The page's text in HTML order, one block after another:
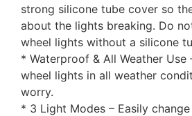
strong silicone tube cover so
about the lights breaking. Do
wheel lights without a silicone
* Waterproof & All Weather Use
wheel lights in all weather
worry.
* 3 Light Modes – Easily